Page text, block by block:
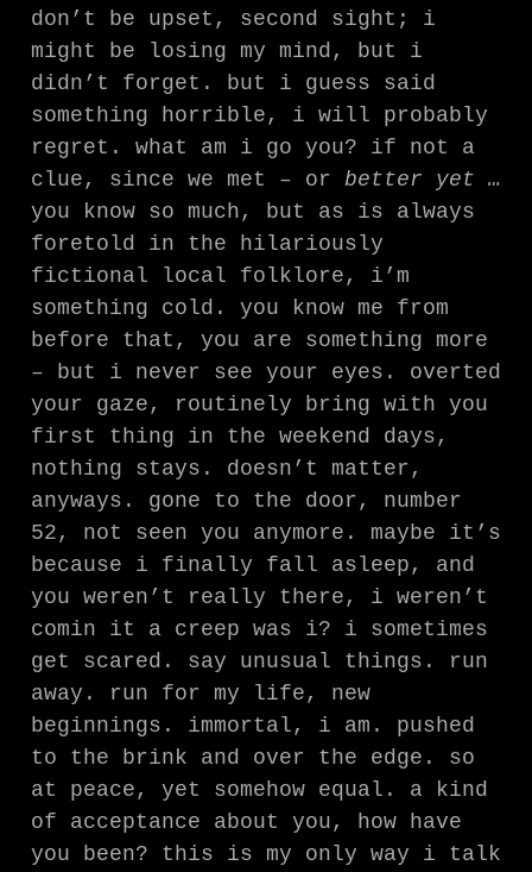
don’t be upset, second sight; i
might be losing my mind, but i
didn’t forget. but i guess said
something horrible, i will probably
regret. what am i go you? if not a
clue, since we met – or better yet …
you know so much, but as is always
foretold in the hilariously
fictional local folklore, i’m
something cold. you know me from
before that, you are something more
– but i never see your eyes. overted
your gaze, routinely bring with you
first thing in the weekend days,
nothing stays. doesn’t matter,
anyways. gone to the door, number
52, not seen you anymore. maybe it’s
because i finally fall asleep, and
you weren’t really there, i weren’t
comin it a creep was i? i sometimes
get scared. say unusual things. run
away. run for my life, new
beginnings. immortal, i am. pushed
to the brink and over the edge. so
at peace, yet somehow equal. a kind
of acceptance about you, how have
you been? this is my only way i talk